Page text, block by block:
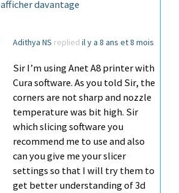
afficher davantage
Adithya NS replied il y a 8 ans et 8 mois
Sir I’m using Anet A8 printer with
Cura software. As you told Sir, the
corners are not sharp and nozzle
temperature was bit high. Sir
which slicing software you
recommend me to use and also
can you give me your slicer
settings so that I will try them to
get better understanding of 3d